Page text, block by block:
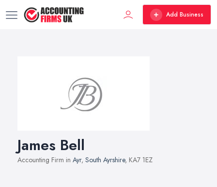
Add Business
James Bell
Accounting Firm in Ayr, South Ayrshire, KA7 1EZ